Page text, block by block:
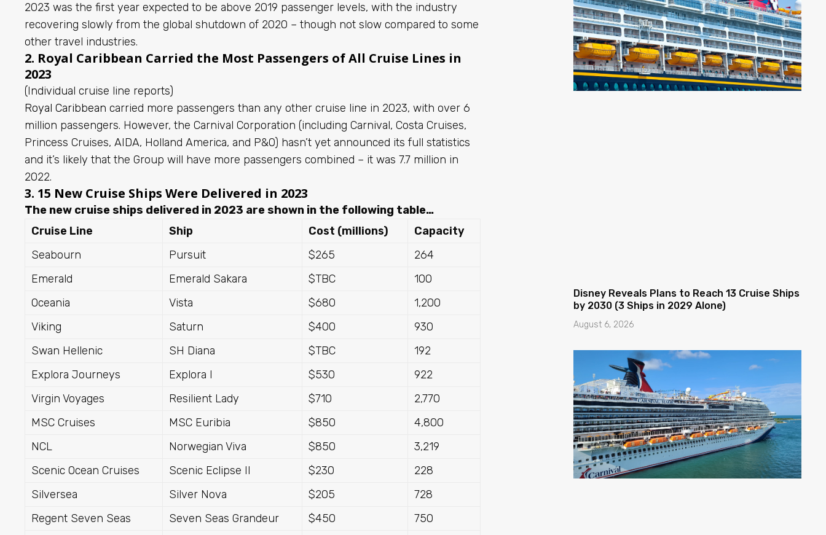
2023 was the first year expected to be above 2019 passenger levels, with the industry
recovering slowly from the global shutdown of 2020 – though not slow compared to some
other travel industries.
2. Royal Caribbean Carried the Most Passengers of All Cruise Lines in
2023
(Individual cruise line reports)
Royal Caribbean carried more passengers than any other cruise line in 2023, with over 6
million passengers. However, the Carnival Corporation (including Carnival, Costa Cruises,
Princess Cruises, AIDA, Holland America, and P&O) hasn’t yet announced its full statistics
and it’s likely that the Group will have more passengers combined – it was 7.7 million in
2022.
3. 15 New Cruise Ships Were Delivered in 2023
The new cruise ships delivered in 2023 are shown in the following table…
Cruise Line
Ship Cost (millions)
Capacity
Seabourn
Pursuit $265
264
Emerald
Emerald Sakara $TBC
100
Oceania
Vista $680
1,200
Viking
Saturn $400
930
Swan Hellenic
SH Diana $TBC
192
Explora Journeys
Explora I $530
922
Virgin Voyages
Resilient Lady $710
2,770
MSC Cruises
MSC Euribia $850
4,800
NCL
Norwegian Viva $850
3,219
Scenic Ocean Cruises
Scenic Eclipse II $230
228
Silversea
Silver Nova $205
728
Regent Seven Seas
Seven Seas Grandeur $450
750
Disney Reveals Plans to Reach 13 Cruise Ships
by 2030 (3 Ships in 2029 Alone)
August 6, 2026